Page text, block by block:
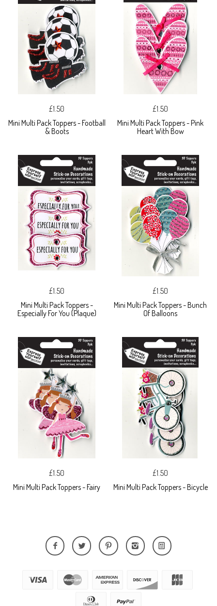
£1.50
Mini Multi Pack Toppers - Football
& Boots
£1.50
Mini Multi Pack Toppers - Pink
Heart With Bow
£1.50
Mini Multi Pack Toppers -
Especially For You (Plaque)
£1.50
Mini Multi Pack Toppers - Bunch
Of Balloons
£1.50
Mini Multi Pack Toppers - Fairy
£1.50
Mini Multi Pack Toppers - Bicycle